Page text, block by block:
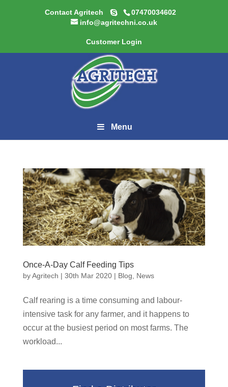
Contact Agritech
07470034602
info@agritechni.co.uk
Customer Login
Menu
Once-A-Day Calf Feeding Tips
byAgritech | 30th Mar 2020| Blog, News
Calf rearing is a time consuming and labour-
intensive task for any farmer, and it happens to
occur at the busiest period on most farms. The
workload...